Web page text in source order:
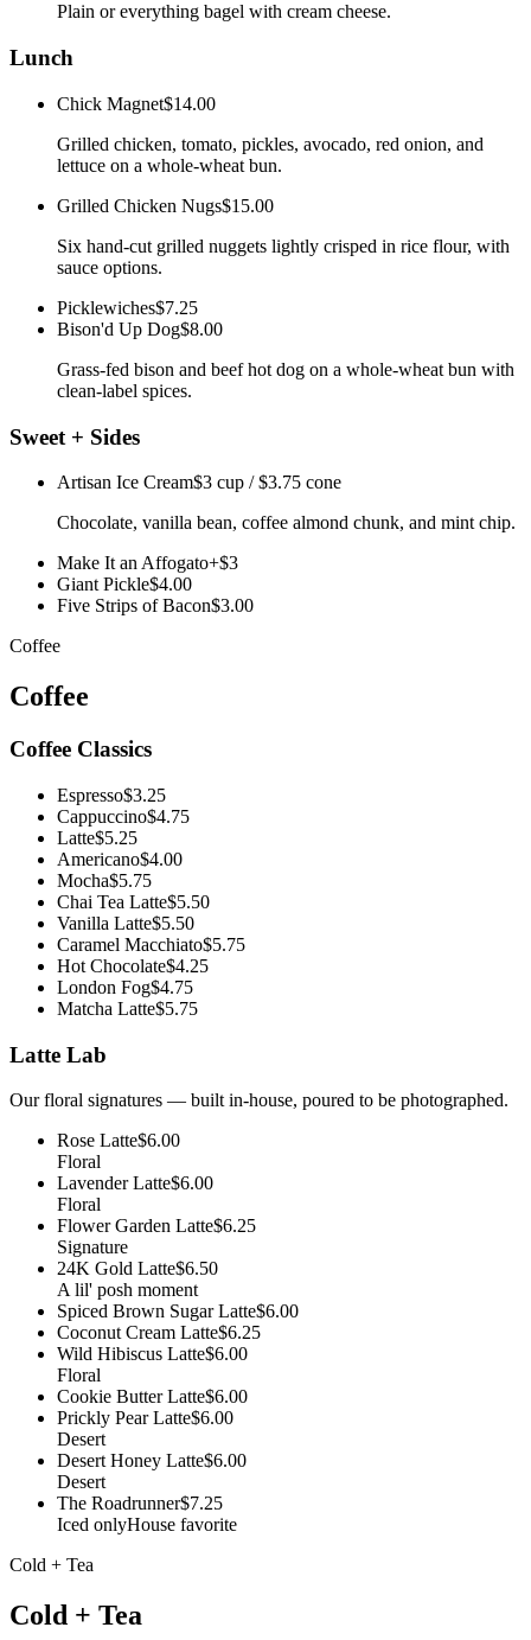
Plain or everything bagel with cream cheese.
Lunch
Chick Magnet$14.00
Grilled chicken, tomato, pickles, avocado, red onion, and
lettuce on a whole-wheat bun.
Grilled Chicken Nugs$15.00
Six hand-cut grilled nuggets lightly crisped in rice flour, with
sauce options.
Picklewiches$7.25
Bison'd Up Dog$8.00
Grass-fed bison and beef hot dog on a whole-wheat bun with
clean-label spices.
Sweet + Sides
Artisan Ice Cream$3 cup / $3.75 cone
Chocolate, vanilla bean, coffee almond chunk, and mint chip.
Make It an Affogato+$3
Giant Pickle$4.00
Five Strips of Bacon$3.00
Coffee
Coffee
Coffee Classics
Espresso$3.25
Cappuccino$4.75
Latte$5.25
Americano$4.00
Mocha$5.75
Chai Tea Latte$5.50
Vanilla Latte$5.50
Caramel Macchiato$5.75
Hot Chocolate$4.25
London Fog$4.75
Matcha Latte$5.75
Latte Lab
Our floral signatures — built in-house, poured to be photographed.
Rose Latte$6.00
Floral
Lavender Latte$6.00
Floral
Flower Garden Latte$6.25
Signature
24K Gold Latte$6.50
A lil' posh moment
Spiced Brown Sugar Latte$6.00
Coconut Cream Latte$6.25
Wild Hibiscus Latte$6.00
Floral
Cookie Butter Latte$6.00
Prickly Pear Latte$6.00
Desert
Desert Honey Latte$6.00
Desert
The Roadrunner$7.25
Iced onlyHouse favorite
Cold + Tea
Cold + Tea